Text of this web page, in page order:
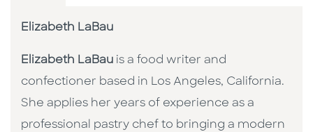
Elizabeth LaBau
Elizabeth LaBau is a food writer and
confectioner based in Los Angeles, California.
She applies her years of experience as a
professional pastry chef to bringing a modern